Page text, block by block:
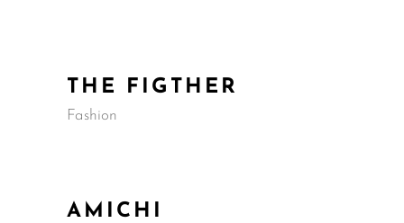
THE FIGTHER
Fashion
AMICHI